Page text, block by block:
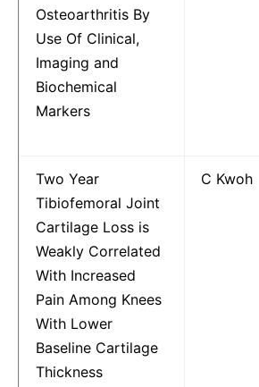
Osteoarthritis By
Use Of Clinical,
Imaging and
Biochemical
Markers
Two Year
Tibiofemoral Joint
Cartilage Loss is
Weakly Correlated
With Increased
Pain Among Knees
With Lower
Baseline Cartilage
Thickness
C Kwoh